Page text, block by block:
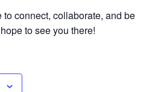
to connect, collaborate, and be
to see you there!